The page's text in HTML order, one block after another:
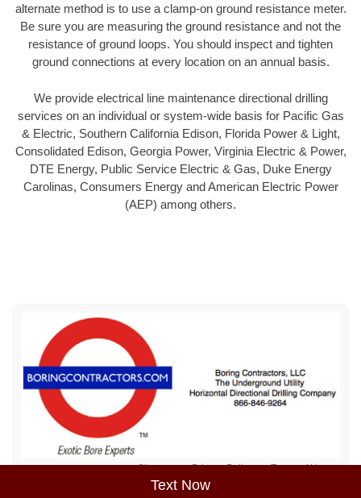
Text Now
alternate method is to use a clamp-on ground resistance meter.
Be sure you are measuring the ground resistance and not the
resistance of ground loops. You should inspect and tighten
ground connections at every location on an annual basis.
We provide electrical line maintenance directional drilling
services on an individual or system-wide basis for Pacific Gas
& Electric, Southern California Edison, Florida Power & Light,
Consolidated Edison, Georgia Power, Virginia Electric & Power,
DTE Energy, Public Service Electric & Gas, Duke Energy
Carolinas, Consumers Energy and American Electric Power
(AEP) among others.
Sitemap Privacy Policy Terms of Use